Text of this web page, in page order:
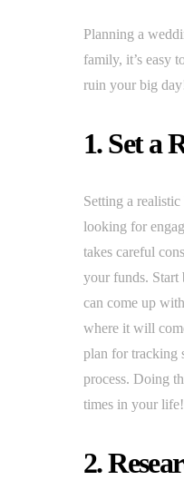
Planning a
family, it’s easy
ruin your big
1. Set a
Setting a
looking for
takes careful
your funds. Start
can come up
where it will
plan for tracking
process. Doing
times in your life!
2.